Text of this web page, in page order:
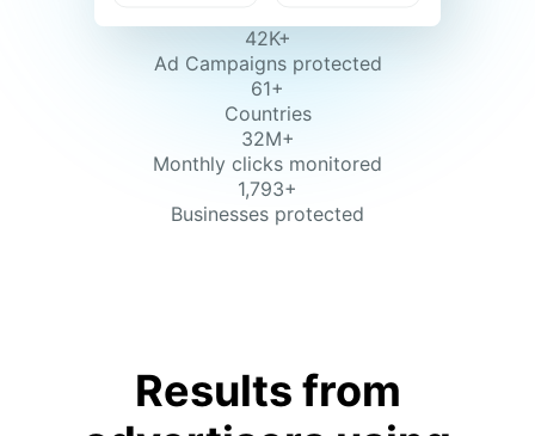
42K+
Ad Campaigns protected
61+
Countries
32M+
Monthly clicks monitored
1,793+
Businesses protected
Results from